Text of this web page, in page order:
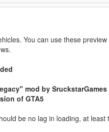
You can use these
mod by
of GTA5
be no lag in loading, at